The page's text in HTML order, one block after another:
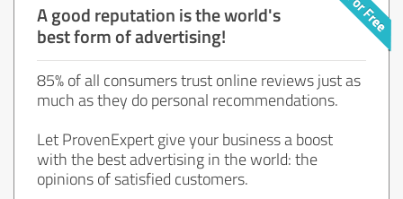
A good reputation is the world's
best form of advertising!
85% of all consumers trust online reviews just as
much as they do personal recommendations.
Let ProvenExpert give your business a boost
with the best advertising in the world: the
opinions of satisfied customers.